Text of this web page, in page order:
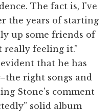
The fact is, I've
the years of starting
up some friends of
really feeling it.”
that he has
right songs and
Stone's comment
solid album